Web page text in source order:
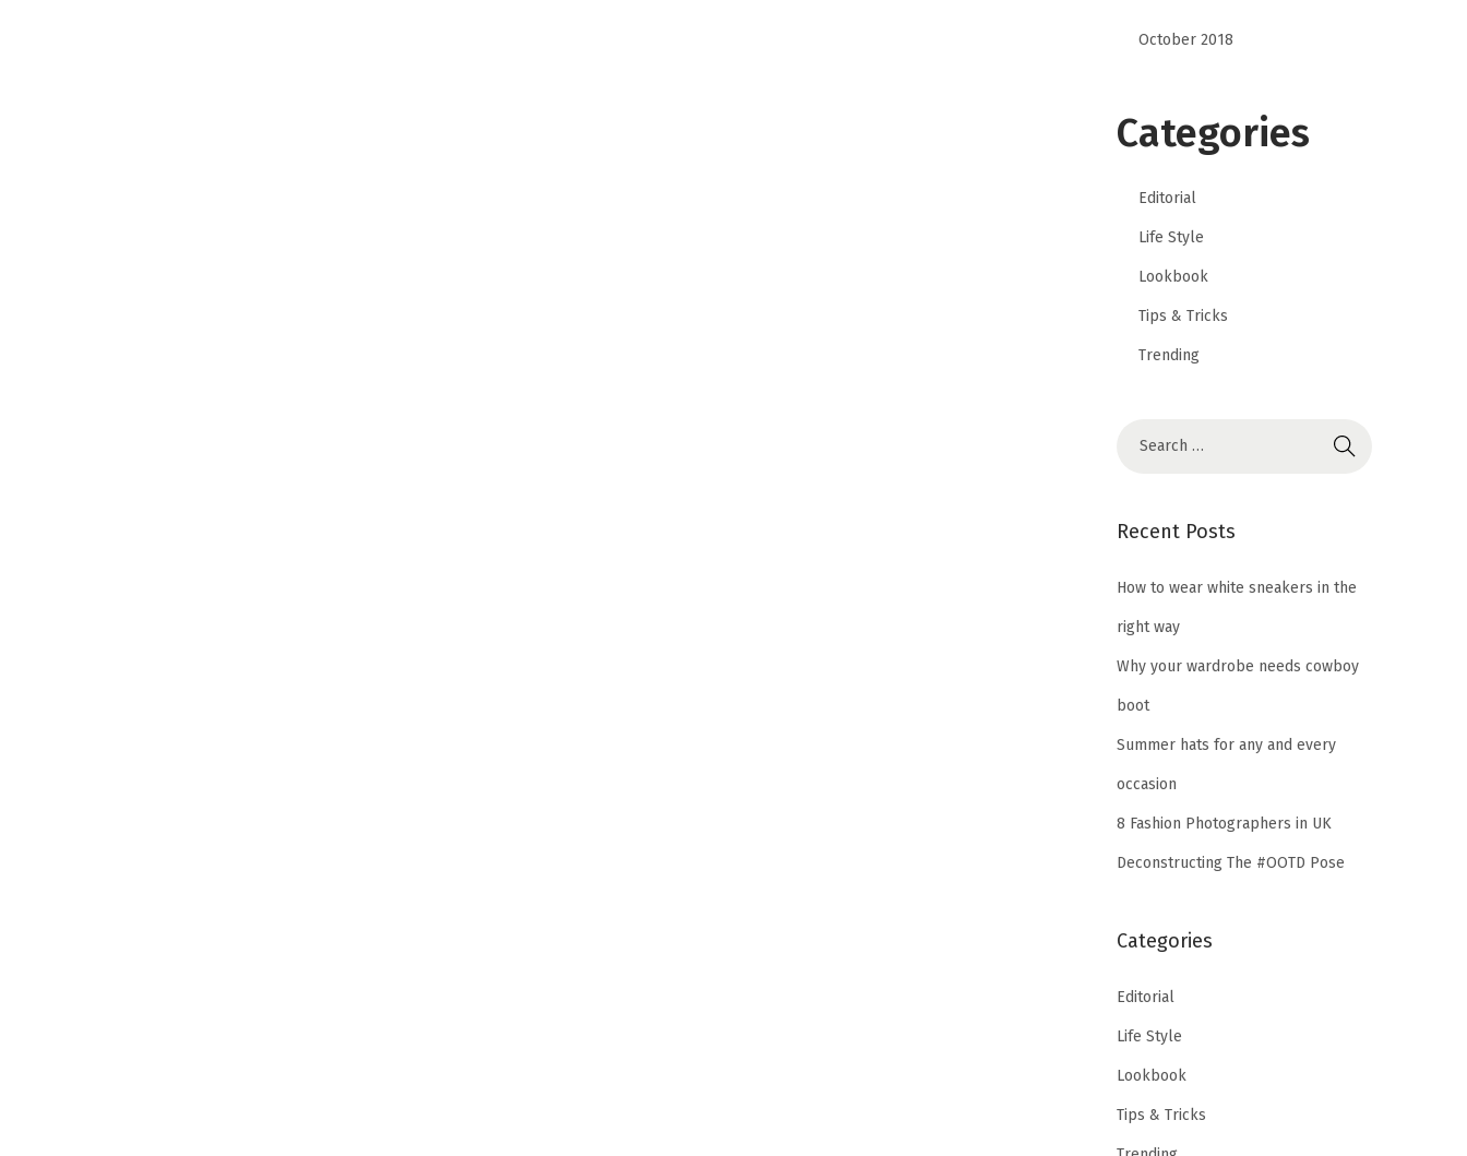
October 2018
Categories
Editorial
Life Style
Lookbook
Tips & Tricks
Trending
Recent Posts
How to wear white sneakers in the
right way
Why your wardrobe needs cowboy
boot
Summer hats for any and every
occasion
8 Fashion Photographers in UK
Deconstructing The #OOTD Pose
Categories
Editorial
Life Style
Lookbook
Tips & Tricks